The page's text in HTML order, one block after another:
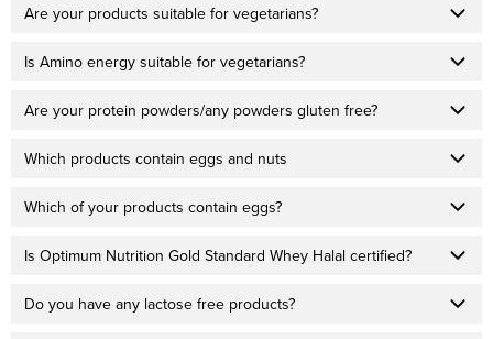
Are your products suitable for vegetarians?
Is Amino energy suitable for vegetarians?
Are your protein powders/any powders gluten free?
Which products contain eggs and nuts
Which of your products contain eggs?
Is Optimum Nutrition Gold Standard Whey Halal certified?
Do you have any lactose free products?